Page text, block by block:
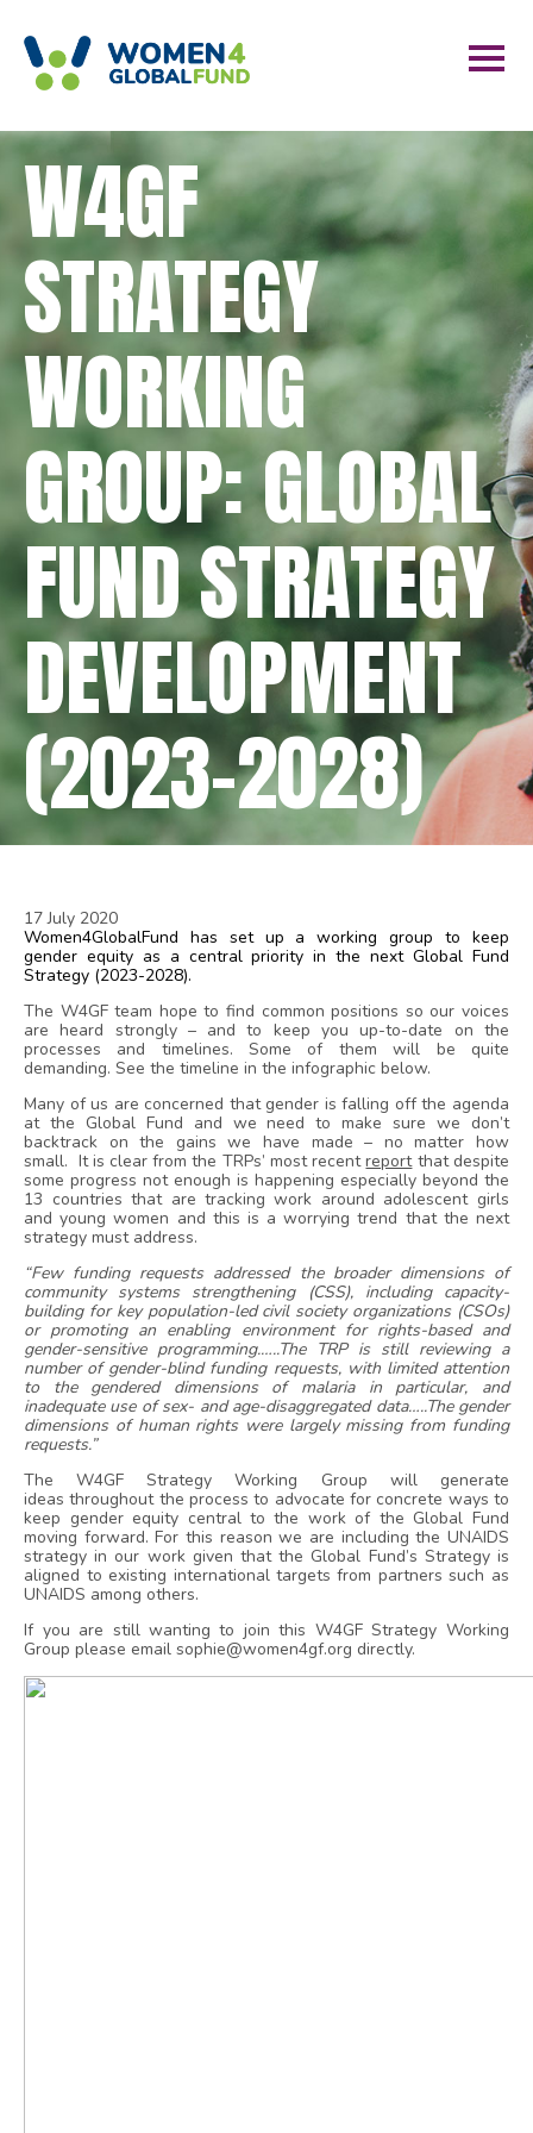
W4GF
STRATEGY
WORKING
GROUP: GLOBAL
FUND STRATEGY
DEVELOPMENT
(2023-2028)
17 July 2020
Women4GlobalFund has set up a working group to keep
gender equity as a central priority in the next Global Fund
Strategy (2023-2028).
The W4GF team hope to find common positions so our voices
are heard strongly – and to keep you up-to-date on the
processes and timelines. Some of them will be quite
demanding. See the timeline in the infographic below.
Many of us are concerned that gender is falling off the agenda
at the Global Fund and we need to make sure we don’t
backtrack on the gains we have made – no matter how
small. It is clear from the TRPs’ most recentreportthat despite
some progress not enough is happening especially beyond the
13 countries that are tracking work around adolescent girls
and young women and this is a worrying trend that the next
strategy must address.
“Few funding requests addressed the broader dimensions of
community systems strengthening (CSS), including capacity-
building for key population-led civil society organizations (CSOs)
or promoting an enabling environment for rights-based and
gender-sensitive programming.…..The TRP is still reviewing a
number of gender-blind funding requests, with limited attention
to the gendered dimensions of malaria in particular, and
inadequate use of sex- and age-disaggregated data…..The gender
dimensions of human rights were largely missing from funding
requests.”
The W4GF Strategy Working Group will generate
ideas throughout the process to advocate for concrete ways to
keep gender equity central to the work of the Global Fund
moving forward. For this reason we are including the UNAIDS
strategy in our work given that the Global Fund’s Strategy is
aligned to existing international targets from partners such as
UNAIDS among others.
If you are still wanting to join this W4GF Strategy Working
Group please email sophie@women4gf.org directly.